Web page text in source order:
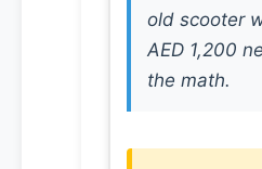
old scooter
AED 1,200
the math.